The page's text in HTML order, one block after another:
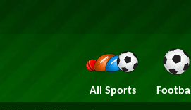
All Sports Football